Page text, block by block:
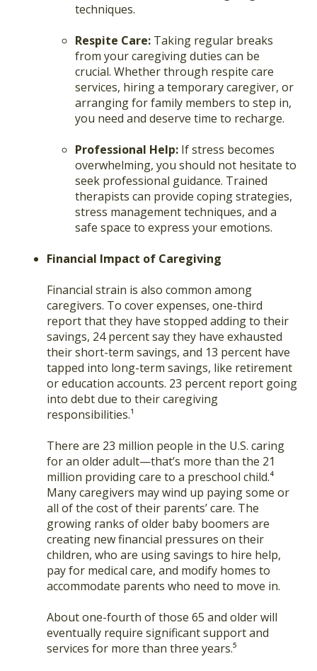
techniques.
Respite Care: Taking regular breaks
from your caregiving duties can be
crucial. Whether through respite care
services, hiring a temporary caregiver, or
arranging for family members to step in,
you need and deserve time to recharge.
Professional Help: If stress becomes
overwhelming, you should not hesitate to
seek professional guidance. Trained
therapists can provide coping strategies,
stress management techniques, and a
safe space to express your emotions.
Financial Impact of Caregiving
Financial strain is also common among
caregivers. To cover expenses, one-third
report that they have stopped adding to their
savings, 24 percent say they have exhausted
their short-term savings, and 13 percent have
tapped into long-term savings, like retirement
or education accounts. 23 percent report going
into debt due to their caregiving
responsibilities.¹
There are 23 million people in the U.S. caring
for an older adult—that’s more than the 21
million providing care to a preschool child.⁴
Many caregivers may wind up paying some or
all of the cost of their parents’ care. The
growing ranks of older baby boomers are
creating new financial pressures on their
children, who are using savings to hire help,
pay for medical care, and modify homes to
accommodate parents who need to move in.
About one-fourth of those 65 and older will
eventually require significant support and
services for more than three years.⁵